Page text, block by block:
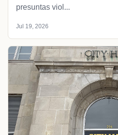
presuntas viol...
Jul 19, 2026